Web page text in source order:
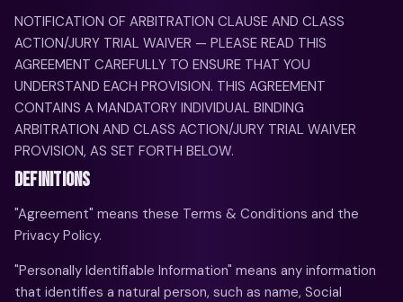
NOTIFICATION OF ARBITRATION CLAUSE AND CLASS
ACTION/JURY TRIAL WAIVER — PLEASE READ THIS
AGREEMENT CAREFULLY TO ENSURE THAT YOU
UNDERSTAND EACH PROVISION. THIS AGREEMENT
CONTAINS A MANDATORY INDIVIDUAL BINDING
ARBITRATION AND CLASS ACTION/JURY TRIAL WAIVER
PROVISION, AS SET FORTH BELOW.
DEFINITIONS
"Agreement" means these Terms & Conditions and the
Privacy Policy.
"Personally Identifiable Information" means any information
that identifies a natural person, such as name, Social